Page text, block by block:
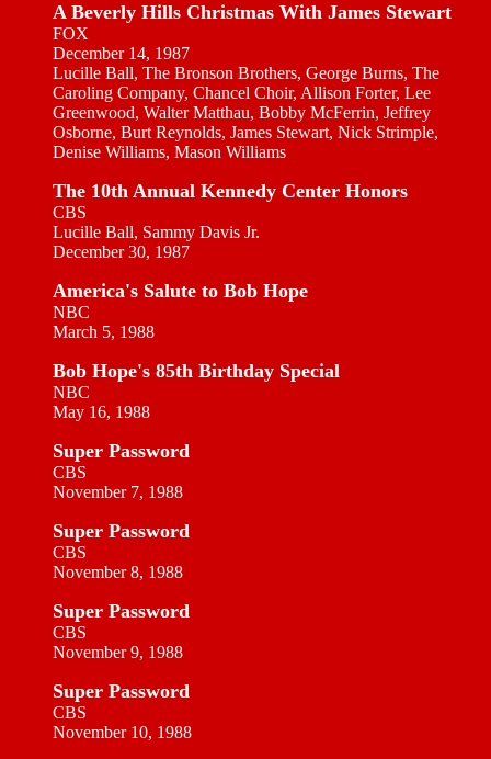
A Beverly Hills Christmas With James Stewart
FOX
December 14, 1987
Lucille Ball, The Bronson Brothers, George Burns, The
Caroling Company, Chancel Choir, Allison Forter, Lee
Greenwood, Walter Matthau, Bobby McFerrin, Jeffrey
Osborne, Burt Reynolds, James Stewart, Nick Strimple,
Denise Williams, Mason Williams
The 10th Annual Kennedy Center Honors
CBS
Lucille Ball, Sammy Davis Jr.
December 30, 1987
America's Salute to Bob Hope
NBC
March 5, 1988
Bob Hope's 85th Birthday Special
NBC
May 16, 1988
Super Password
CBS
November 7, 1988
Super Password
CBS
November 8, 1988
Super Password
CBS
November 9, 1988
Super Password
CBS
November 10, 1988